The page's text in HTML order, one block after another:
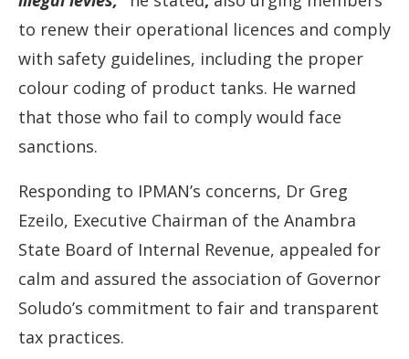
to renew their operational licences and comply
with safety guidelines, including the proper
colour coding of product tanks. He warned
that those who fail to comply would face
sanctions.
Responding to IPMAN’s concerns, Dr Greg
Ezeilo, Executive Chairman of the Anambra
State Board of Internal Revenue, appealed for
calm and assured the association of Governor
Soludo’s commitment to fair and transparent
tax practices.